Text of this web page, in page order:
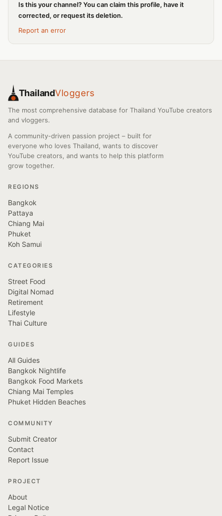
Is this your channel? You can claim this profile, have it
corrected, or request its deletion.
Report an error
ThailandVloggers
The most comprehensive database for Thailand YouTube creators
and vloggers.
A community-driven passion project – built for
everyone who loves Thailand, wants to discover
YouTube creators, and wants to help this platform
grow together.
REGIONS
Bangkok
Pattaya
Chiang Mai
Phuket
Koh Samui
CATEGORIES
Street Food
Digital Nomad
Retirement
Lifestyle
Thai Culture
GUIDES
All Guides
Bangkok Nightlife
Bangkok Food Markets
Chiang Mai Temples
Phuket Hidden Beaches
COMMUNITY
Submit Creator
Contact
Report Issue
PROJECT
About
Legal Notice